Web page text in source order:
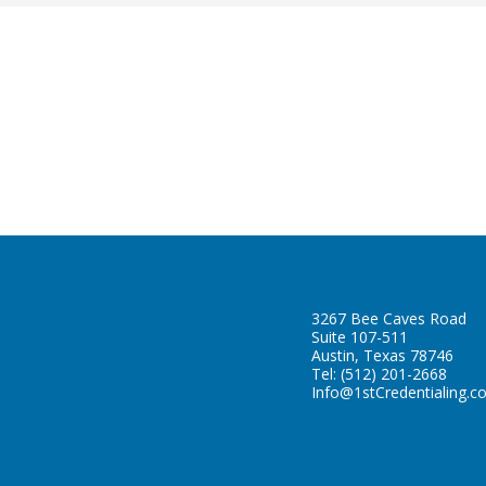
3267 Bee Caves Road
Suite 107-511
Austin, Texas 78746
Tel: (512) 201-2668